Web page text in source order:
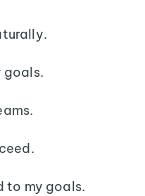
goals.
to my goals.